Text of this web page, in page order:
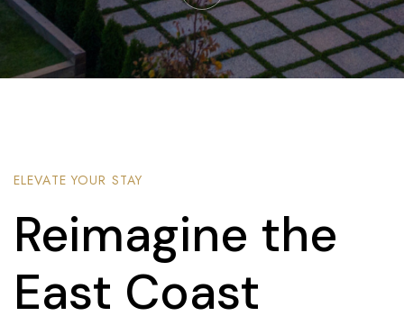
ELEVATE YOUR STAY
Reimagine the
East Coast